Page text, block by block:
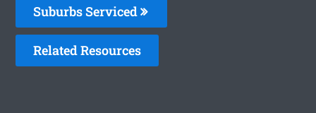
Suburbs Serviced
Related Resources